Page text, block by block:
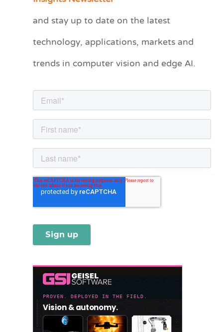
and stay up to date on the latest
technology, applications, markets and
trends in computer vision and edge AI.
e
r